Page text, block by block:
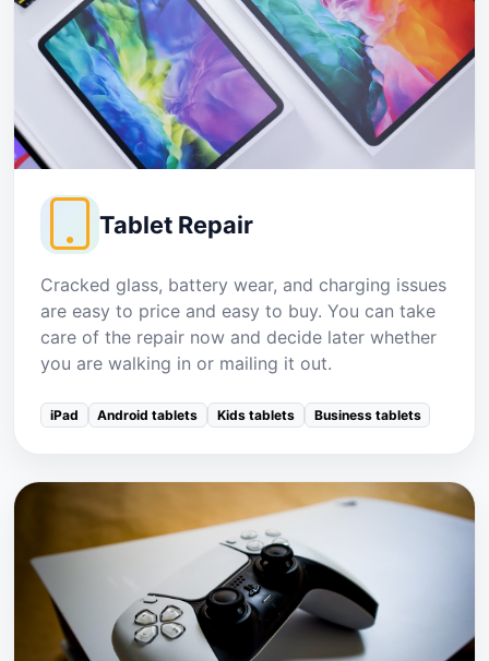
Tablet Repair
Cracked glass, battery wear, and charging issues
are easy to price and easy to buy. You can take
care of the repair now and decide later whether
you are walking in or mailing it out.
iPad Android tablets Kids tablets Business tablets